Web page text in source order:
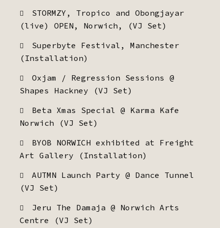
STORMZY, Tropico and Obongjayar
(live) OPEN, Norwich, (VJ Set)
Superbyte Festival, Manchester
(Installation)
Oxjam / Regression Sessions @
Shapes Hackney (VJ Set)
Beta Xmas Special @ Karma Kafe
Norwich (VJ Set)
BYOB NORWICH exhibited at Freight
Art Gallery (Installation)
AUTMN Launch Party @ Dance Tunnel
(VJ Set)
Jeru The Damaja @ Norwich Arts
Centre (VJ Set)